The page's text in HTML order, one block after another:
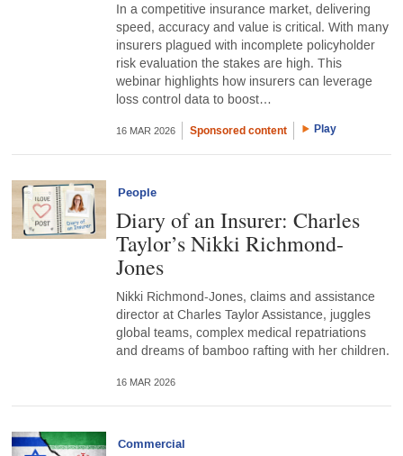
In a competitive insurance market, delivering
speed, accuracy and value is critical. With many
insurers plagued with incomplete policyholder
risk evaluation the stakes are high. This
webinar highlights how insurers can leverage
loss control data to boost…
16 MAR 2026 Sponsored content Play
People
Diary of an Insurer: Charles
Taylor’s Nikki Richmond-
Jones
Nikki Richmond-Jones, claims and assistance
director at Charles Taylor Assistance, juggles
global teams, complex medical repatriations
and dreams of bamboo rafting with her children.
16 MAR 2026
Commercial